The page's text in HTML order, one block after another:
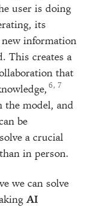
user is doing
its
information
This creates a
that
,
the model, and
be
a crucial
in person.
we can solve
AI